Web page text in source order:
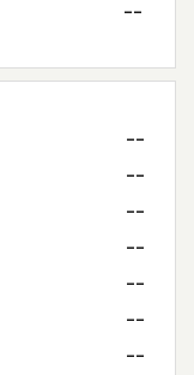
--
--
--
--
--
--
--
--